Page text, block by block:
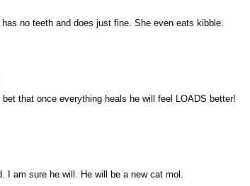
no teeth and does just fine. She even eats kibble.
that once everything heals he will feel LOADS better!
I am sure he will. He will be a new cat mol.